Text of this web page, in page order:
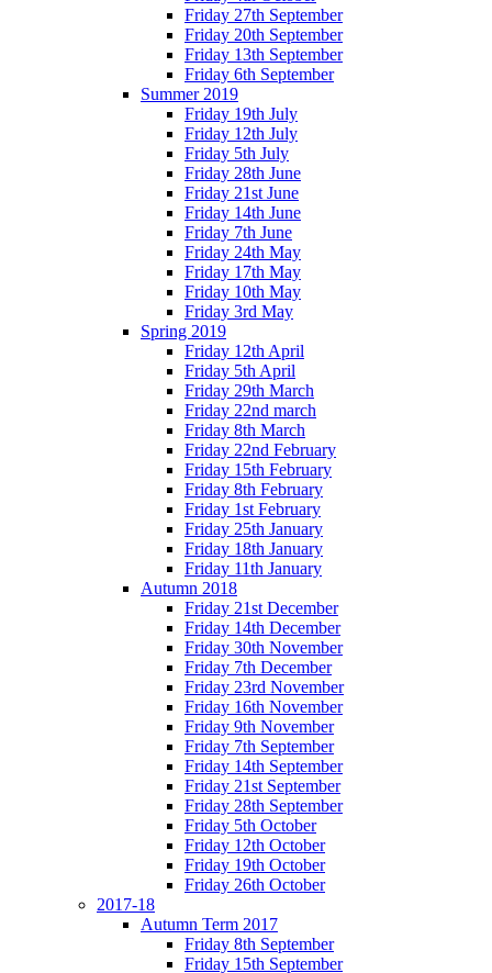
Friday 27th September
Friday 20th September
Friday 13th September
Friday 6th September
Summer 2019
Friday 19th July
Friday 12th July
Friday 5th July
Friday 28th June
Friday 21st June
Friday 14th June
Friday 7th June
Friday 24th May
Friday 17th May
Friday 10th May
Friday 3rd May
Spring 2019
Friday 12th April
Friday 5th April
Friday 29th March
Friday 22nd march
Friday 8th March
Friday 22nd February
Friday 15th February
Friday 8th February
Friday 1st February
Friday 25th January
Friday 18th January
Friday 11th January
Autumn 2018
Friday 21st December
Friday 14th December
Friday 30th November
Friday 7th December
Friday 23rd November
Friday 16th November
Friday 9th November
Friday 7th September
Friday 14th September
Friday 21st September
Friday 28th September
Friday 5th October
Friday 12th October
Friday 19th October
Friday 26th October
2017-18
Autumn Term 2017
Friday 8th September
Friday 15th September